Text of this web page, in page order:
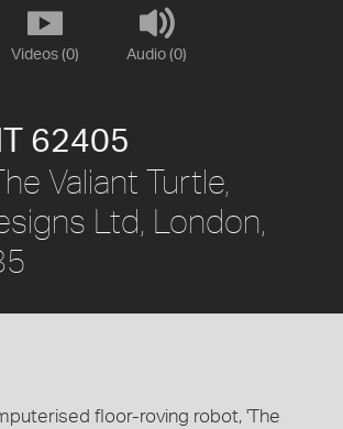
Videos (0) Audio (0)
62405
Valiant Turtle,
Ltd, London,
floor-roving robot, 'The